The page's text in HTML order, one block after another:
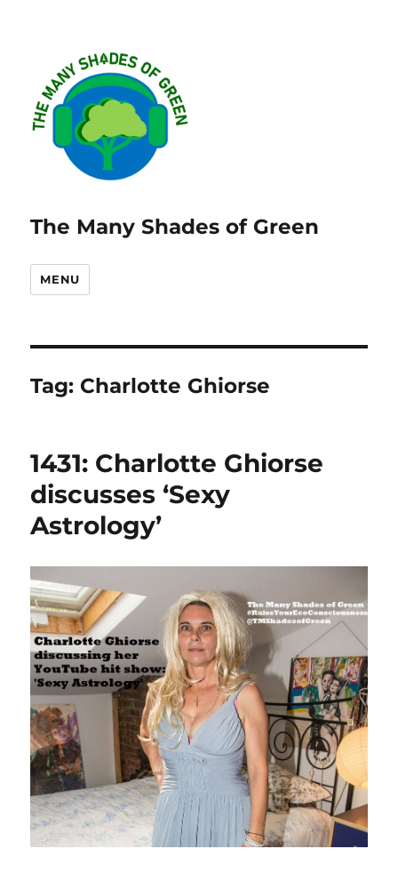
The Many Shades of Green
MENU
Tag: Charlotte Ghiorse
1431: Charlotte Ghiorse
discusses ‘Sexy
Astrology’